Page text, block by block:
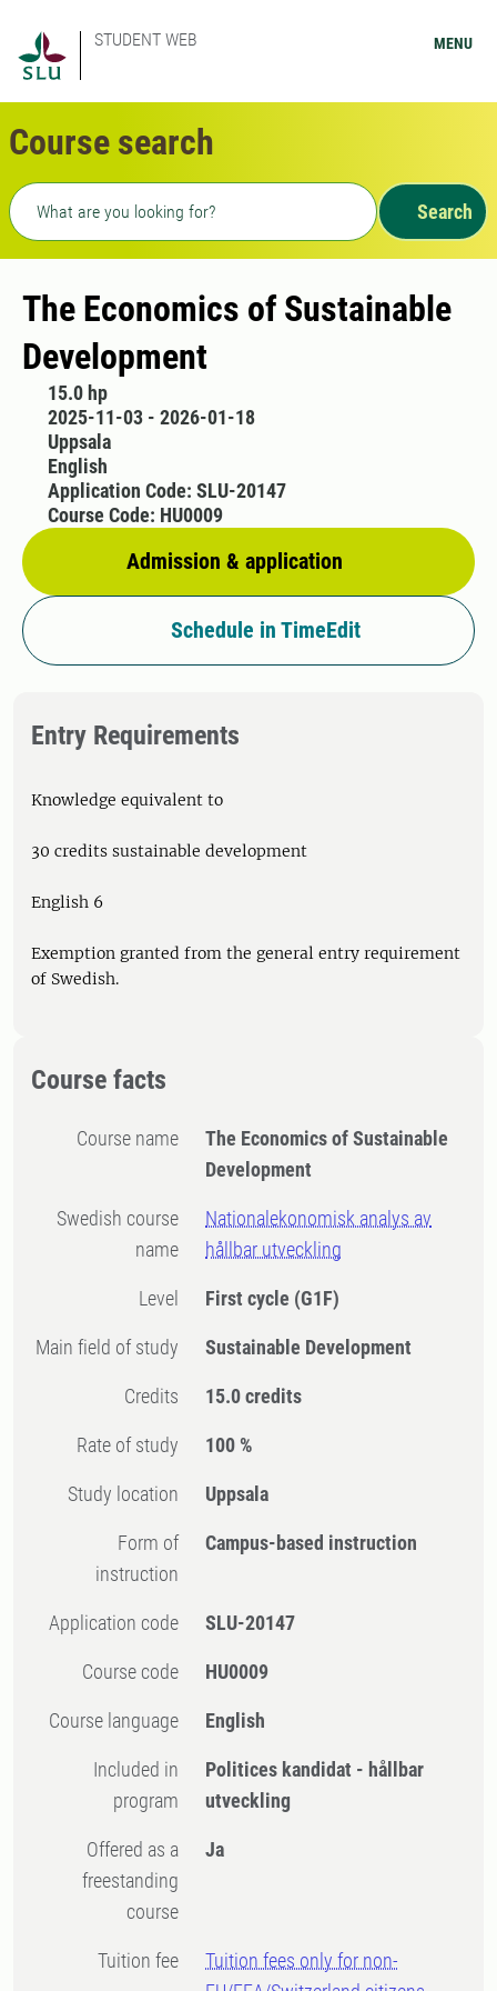
STUDENT WEB MENU
Course search
Freetext search
Search
The Economics of Sustainable
Development
15.0 hp
2025-11-03 - 2026-01-18
Uppsala
English
Admission & application
Application Code: SLU-20147
Course Code: HU0009
Schedule in TimeEdit
Entry Requirements
Knowledge equivalent to
30 credits sustainable development
English 6
Exemption granted from the general entry requirement
of Swedish.
Course facts
Course name
The Economics of Sustainable
Development
Swedish course
name
Nationalekonomisk analys av
hållbar utveckling
Level First cycle (G1F)
Main field of study Sustainable Development
Credits 15.0 credits
Rate of study 100 %
Study location Uppsala
Form of
instruction
Campus-based instruction
Application code SLU-20147
Course code HU0009
Course language English
Included in
program
Politices kandidat - hållbar
utveckling
Offered as a
freestanding
course
Ja
Tuition fee
Tuition fees only for non-